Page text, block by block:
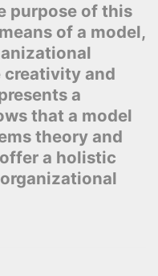
purpose of this
of a model,
and
a
that a model
theory and
a holistic